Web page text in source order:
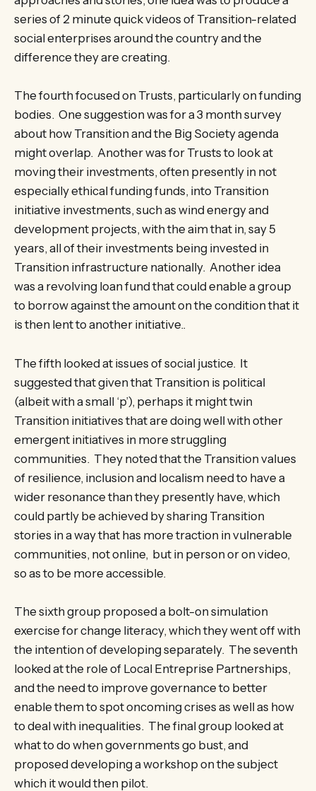
series of 2 minute quick videos of Transition-related
social enterprises around the country and the
difference they are creating.
The fourth focused on Trusts, particularly on funding
bodies. One suggestion was for a 3 month survey
about how Transition and the Big Society agenda
might overlap. Another was for Trusts to look at
moving their investments, often presently in not
especially ethical funding funds, into Transition
initiative investments, such as wind energy and
development projects, with the aim that in, say 5
years, all of their investments being invested in
Transition infrastructure nationally. Another idea
was a revolving loan fund that could enable a group
to borrow against the amount on the condition that it
is then lent to another initiative..
The fifth looked at issues of social justice. It
suggested that given that Transition is political
(albeit with a small ‘p’), perhaps it might twin
Transition initiatives that are doing well with other
emergent initiatives in more struggling
communities. They noted that the Transition values
of resilience, inclusion and localism need to have a
wider resonance than they presently have, which
could partly be achieved by sharing Transition
stories in a way that has more traction in vulnerable
communities, not online, but in person or on video,
so as to be more accessible.
The sixth group proposed a bolt-on simulation
exercise for change literacy, which they went off with
the intention of developing separately. The seventh
looked at the role of Local Entreprise Partnerships,
and the need to improve governance to better
enable them to spot oncoming crises as well as how
to deal with inequalities. The final group looked at
what to do when governments go bust, and
proposed developing a workshop on the subject
which it would then pilot.